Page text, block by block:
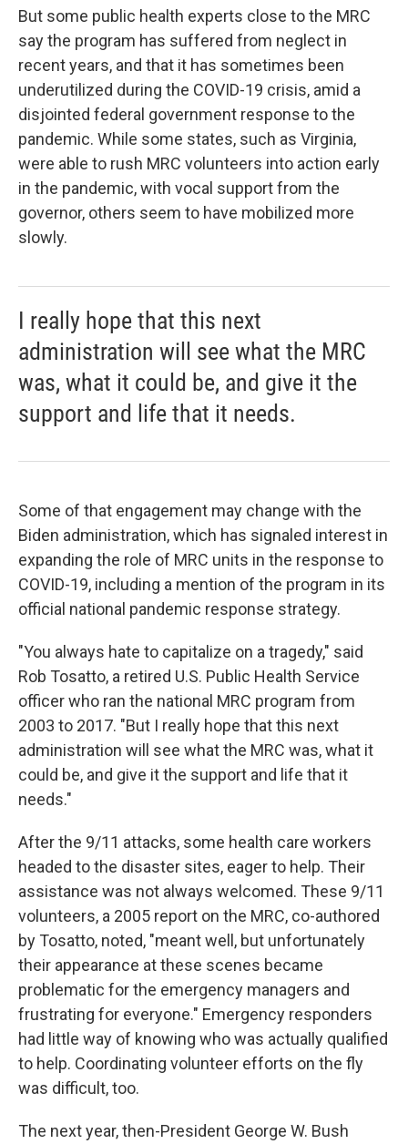
But some public health experts close to the MRC
say the program has suffered from neglect in
recent years, and that it has sometimes been
underutilized during the COVID-19 crisis, amid a
disjointed federal government response to the
pandemic. While some states, such as Virginia,
were able to rush MRC volunteers into action early
in the pandemic, with vocal support from the
governor, others seem to have mobilized more
slowly.
I really hope that this next
administration will see what the MRC
was, what it could be, and give it the
support and life that it needs.
Some of that engagement may change with the
Biden administration, which has signaled interest in
expanding the role of MRC units in the response to
COVID-19, including a mention of the program in its
official national pandemic response strategy.
"You always hate to capitalize on a tragedy," said
Rob Tosatto, a retired U.S. Public Health Service
officer who ran the national MRC program from
2003 to 2017. "But I really hope that this next
administration will see what the MRC was, what it
could be, and give it the support and life that it
needs."
After the 9/11 attacks, some health care workers
headed to the disaster sites, eager to help. Their
assistance was not always welcomed. These 9/11
volunteers, a 2005 report on the MRC, co-authored
by Tosatto, noted, "meant well, but unfortunately
their appearance at these scenes became
problematic for the emergency managers and
frustrating for everyone." Emergency responders
had little way of knowing who was actually qualified
to help. Coordinating volunteer efforts on the fly
was difficult, too.
The next year, then-President George W. Bush